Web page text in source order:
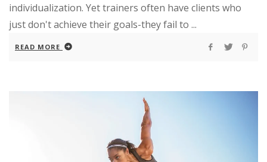
individualization. Yet trainers often have clients who
just don't achieve their goals-they fail to ...
READ MORE